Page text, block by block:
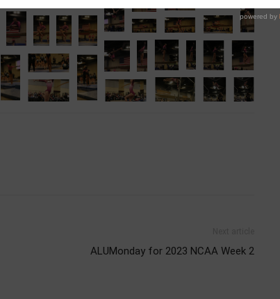
ALUMonday for 2023 NCAA Week 2